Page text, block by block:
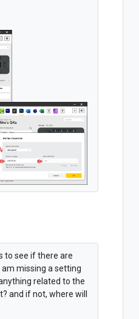
to see if there are
missing a setting
related to the
and if not, where will